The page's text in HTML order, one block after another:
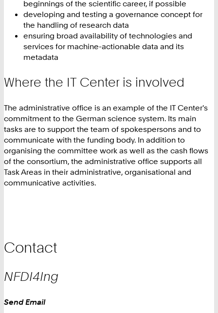
beginnings of the scientific career, if possible
developing and testing a governance concept for
the handling of research data
ensuring broad availability of technologies and
services for machine-actionable data and its
metadata
Where the IT Center is involved
The administrative office is an example of the IT Center's
commitment to the German science system. Its main
tasks are to support the team of spokespersons and to
communicate with the funding body. In addition to
organising the committee work as well as the cash flows
of the consortium, the administrative office supports all
Task Areas in their administrative, organisational and
communicative activities.
Contact
NFDI4Ing
Work
Send Email